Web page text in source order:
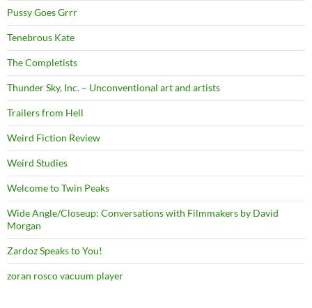
Pussy Goes Grrr
Tenebrous Kate
The Completists
Thunder Sky, Inc. – Unconventional art and artists
Trailers from Hell
Weird Fiction Review
Weird Studies
Welcome to Twin Peaks
Wide Angle/Closeup: Conversations with Filmmakers by David
Morgan
Zardoz Speaks to You!
zoran rosco vacuum player